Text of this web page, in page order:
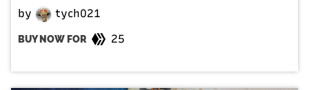
by tych021
BUY NOW FOR 25